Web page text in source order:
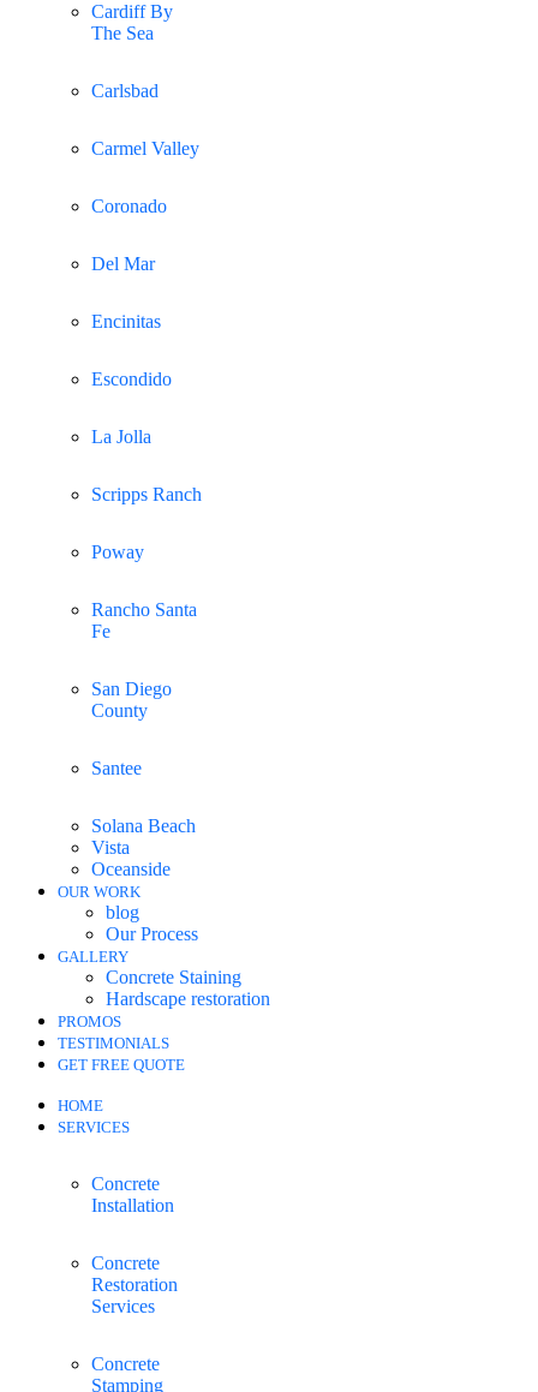
Cardiff By
The Sea
Carlsbad
Carmel Valley
Coronado
Del Mar
Encinitas
Escondido
La Jolla
Scripps Ranch
Poway
Rancho Santa
Fe
San Diego
County
Santee
Solana Beach
Vista
Oceanside
OUR WORK
blog
Our Process
GALLERY
Concrete Staining
Hardscape restoration
PROMOS
TESTIMONIALS
GET FREE QUOTE
HOME
SERVICES
Concrete
Installation
Concrete
Restoration
Services
Concrete
Stamping